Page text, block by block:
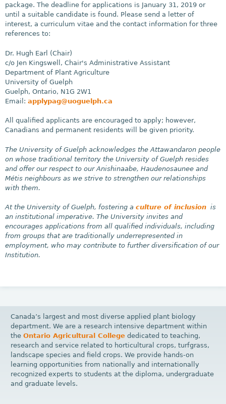
package. The deadline for applications is January 31, 2019 or
until a suitable candidate is found. Please send a letter of
interest, a curriculum vitae and the contact information for three
references to:
Dr. Hugh Earl (Chair)
c/o Jen Kingswell, Chair's Administrative Assistant
Department of Plant Agriculture
University of Guelph
Guelph, Ontario, N1G 2W1
Email: applypag@uoguelph.ca
All qualified applicants are encouraged to apply; however,
Canadians and permanent residents will be given priority.
The University of Guelph acknowledges the Attawandaron people
on whose traditional territory the University of Guelph resides
and offer our respect to our Anishinaabe, Haudenosaunee and
Métis neighbours as we strive to strengthen our relationships
with them.
At the University of Guelph, fostering a culture of inclusion is
an institutional imperative. The University invites and
encourages applications from all qualified individuals, including
from groups that are traditionally underrepresented in
employment, who may contribute to further diversification of our
Institution.
Canada’s largest and most diverse applied plant biology
department. We are a research intensive department within
theOntario Agricultural College dedicated to teaching,
research and service related to horticultural crops, turfgrass,
landscape species and field crops. We provide hands-on
learning opportunities from nationally and internationally
recognized experts to students at the diploma, undergraduate
and graduate levels.